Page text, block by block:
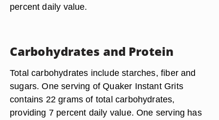
percent daily value.
Carbohydrates and Protein
Total carbohydrates include starches, fiber and
sugars. One serving of Quaker Instant Grits
contains 22 grams of total carbohydrates,
providing 7 percent daily value. One serving has